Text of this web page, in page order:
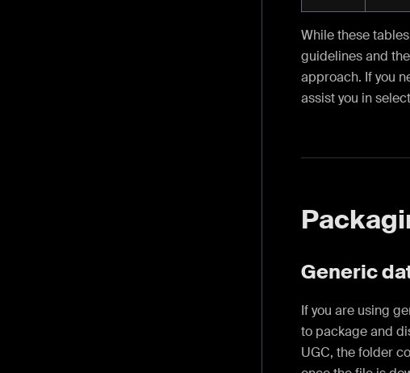
While these
guidelines and
approach. If you
assist you in
Generic
If you are using
to package and
UGC, the folder